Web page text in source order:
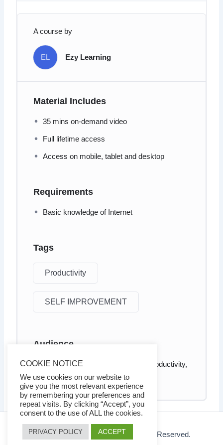
A course by
EL Ezy Learning
Material Includes
35 mins on-demand video
Full lifetime access
Access on mobile, tablet and desktop
Requirements
Basic knowledge of Internet
Tags
Productivity
SELF IMPROVEMENT
Audience
Anyone who wants to increased productivity,
energy, and happiness
© 2026 Ezy Learning Store. All Rights Reserved.
COOKIE NOTICE
We use cookies on our website to
give you the most relevant experience
by remembering your preferences and
repeat visits. By clicking “Accept”, you
consent to the use of ALL the cookies.
PRIVACY POLICY ACCEPT